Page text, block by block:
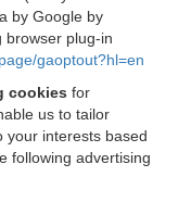
by Google by
browser plug-in
gaoptout?hl=en
cookies for
us to tailor
your interests based
following advertising